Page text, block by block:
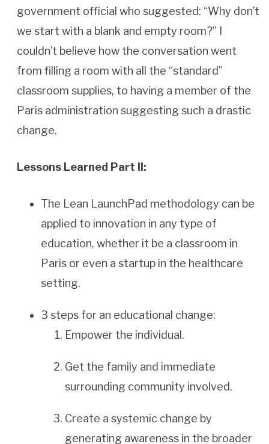
government official who suggested: “Why don’t
we start with a blank and empty room?” I
couldn’t believe how the conversation went
from filling a room with all the “standard”
classroom supplies, to having a member of the
Paris administration suggesting such a drastic
change.
Lessons Learned Part II:
The Lean LaunchPad methodology can be
applied to innovation in any type of
education, whether it be a classroom in
Paris or even a startup in the healthcare
setting.
3 steps for an educational change:
Empower the individual.
Get the family and immediate
surrounding community involved.
Create a systemic change by
generating awareness in the broader